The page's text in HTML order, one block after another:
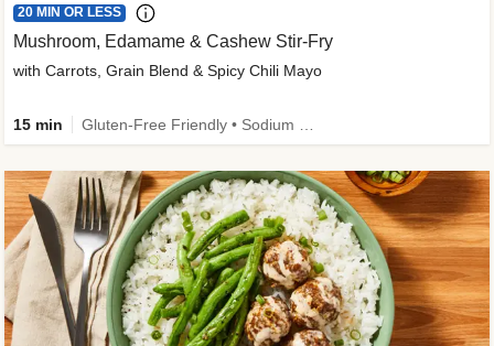
20 MIN OR LESS
Mushroom, Edamame & Cashew Stir-Fry
with Carrots, Grain Blend & Spicy Chili Mayo
15 min